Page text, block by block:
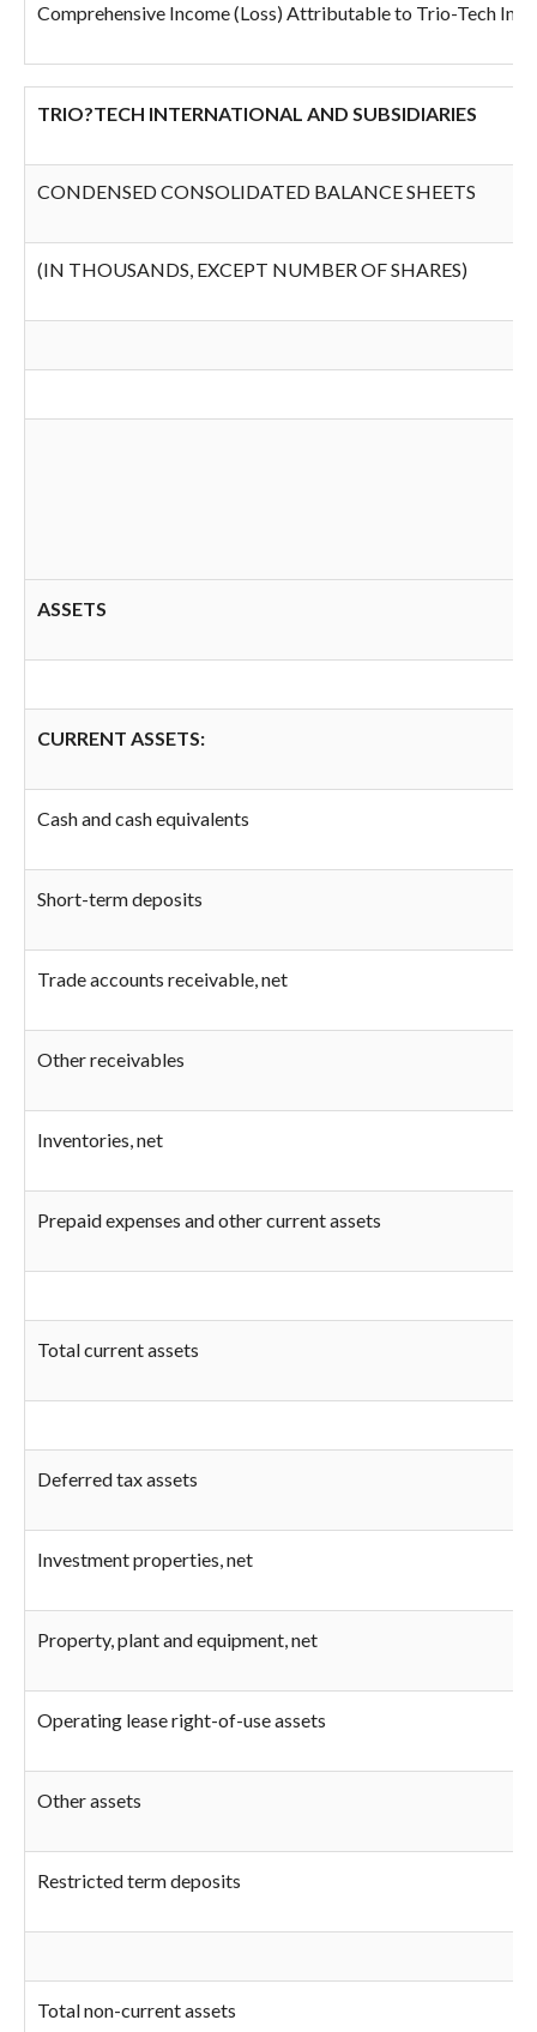
Comprehensive Income (Loss) Attributable to Trio-Tech
TRIO?TECH INTERNATIONAL AND SUBSIDIARIES
CONDENSED CONSOLIDATED BALANCE SHEETS
(IN THOUSANDS, EXCEPT NUMBER OF SHARES)
ASSETS
CURRENT ASSETS:
Cash and cash equivalents
Short-term deposits
Trade accounts receivable, net
Other receivables
Inventories, net
Prepaid expenses and other current assets
Total current assets
Deferred tax assets
Investment properties, net
Property, plant and equipment, net
Operating lease right-of-use assets
Other assets
Restricted term deposits
Total non-current assets